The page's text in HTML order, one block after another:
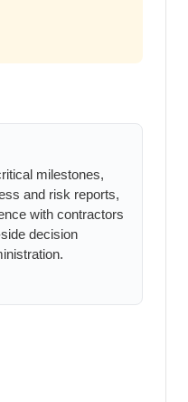
milestones,
and risk reports,
with contractors
decision